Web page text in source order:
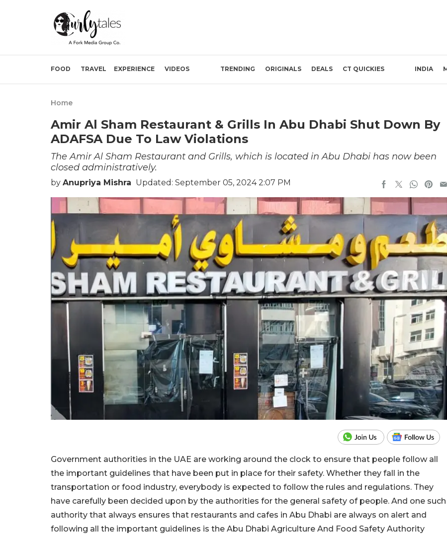
FOOD TRAVEL EXPERIENCE VIDEOS TRENDING ORIGINALS DEALS CT QUICKIES INDIA
Home
Amir Al Sham Restaurant & Grills In Abu Dhabi Shut Down By
ADAFSA Due To Law Violations
The Amir Al Sham Restaurant and Grills, which is located in Abu Dhabi has now been
closed administratively.
by Anupriya Mishra Updated: September 05, 2024 2:07 PM
Government authorities in the UAE are working around the clock to ensure that people follow all
the important guidelines that have been put in place for their safety. Whether they fall in the
transportation or food industry, everybody is expected to follow the rules and regulations. They
have carefully been decided upon by the authorities for the general safety of people. And one such
authority that always ensures that restaurants and cafes in Abu Dhabi are always on alert and
following all the important guidelines is the Abu Dhabi Agriculture And Food Safety Authority